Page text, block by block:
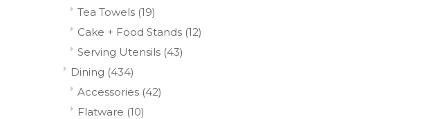
Tea Towels (19)
Cake + Food Stands (12)
Serving Utensils (43)
Dining (434)
Accessories (42)
Flatware (10)